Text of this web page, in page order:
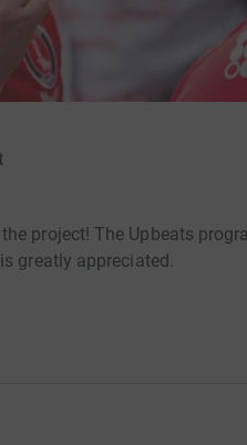
project! The Upbeats
greatly appreciated.